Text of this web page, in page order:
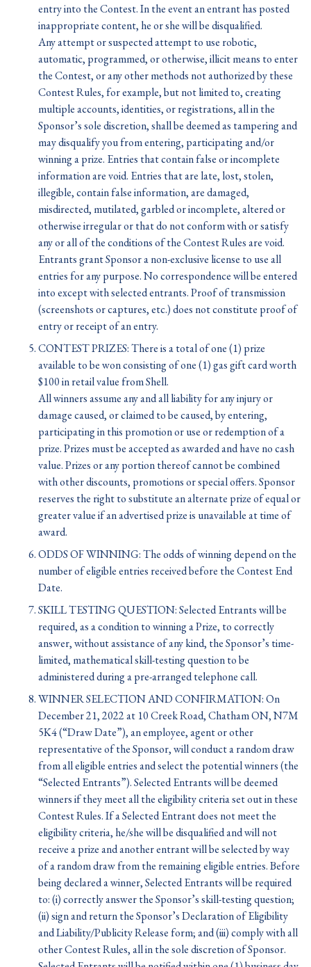
entry into the Contest. In the event an entrant has posted
inappropriate content, he or she will be disqualified.
Any attempt or suspected attempt to use robotic,
automatic, programmed, or otherwise, illicit means to enter
the Contest, or any other methods not authorized by these
Contest Rules, for example, but not limited to, creating
multiple accounts, identities, or registrations, all in the
Sponsor’s sole discretion, shall be deemed as tampering and
may disqualify you from entering, participating and/or
winning a prize. Entries that contain false or incomplete
information are void. Entries that are late, lost, stolen,
illegible, contain false information, are damaged,
misdirected, mutilated, garbled or incomplete, altered or
otherwise irregular or that do not conform with or satisfy
any or all of the conditions of the Contest Rules are void.
Entrants grant Sponsor a non-exclusive license to use all
entries for any purpose. No correspondence will be entered
into except with selected entrants. Proof of transmission
(screenshots or captures, etc.) does not constitute proof of
entry or receipt of an entry.
CONTEST PRIZES: There is a total of one (1) prize
available to be won consisting of one (1) gas gift card worth
$100 in retail value from Shell.
All winners assume any and all liability for any injury or
damage caused, or claimed to be caused, by entering,
participating in this promotion or use or redemption of a
prize. Prizes must be accepted as awarded and have no cash
value. Prizes or any portion thereof cannot be combined
with other discounts, promotions or special offers. Sponsor
reserves the right to substitute an alternate prize of equal or
greater value if an advertised prize is unavailable at time of
award.
ODDS OF WINNING: The odds of winning depend on the
number of eligible entries received before the Contest End
Date.
SKILL TESTING QUESTION: Selected Entrants will be
required, as a condition to winning a Prize, to correctly
answer, without assistance of any kind, the Sponsor’s time-
limited, mathematical skill-testing question to be
administered during a pre-arranged telephone call.
WINNER SELECTION AND CONFIRMATION: On
December 21, 2022 at 10 Creek Road, Chatham ON, N7M
5K4 (“Draw Date”), an employee, agent or other
representative of the Sponsor, will conduct a random draw
from all eligible entries and select the potential winners (the
“Selected Entrants”). Selected Entrants will be deemed
winners if they meet all the eligibility criteria set out in these
Contest Rules. If a Selected Entrant does not meet the
eligibility criteria, he/she will be disqualified and will not
receive a prize and another entrant will be selected by way
of a random draw from the remaining eligible entries. Before
being declared a winner, Selected Entrants will be required
to: (i) correctly answer the Sponsor’s skill-testing question;
(ii) sign and return the Sponsor’s Declaration of Eligibility
and Liability/Publicity Release form; and (iii) comply with all
other Contest Rules, all in the sole discretion of Sponsor.